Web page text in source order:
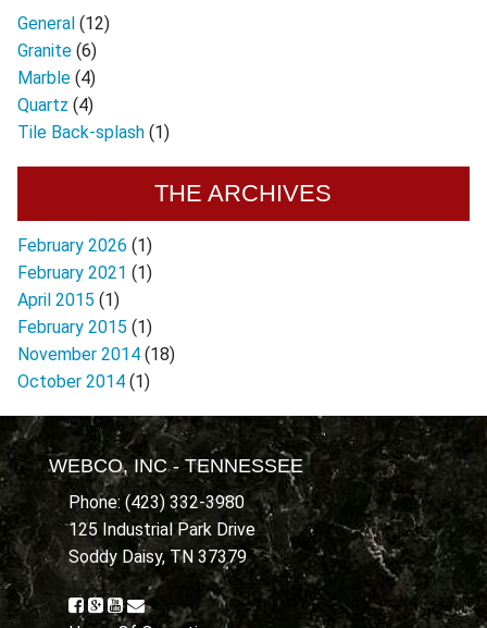
General (12)
Granite (6)
Marble (4)
Quartz (4)
Tile Back-splash (1)
THE ARCHIVES
February 2026 (1)
February 2021 (1)
April 2015 (1)
February 2015 (1)
November 2014 (18)
October 2014 (1)
WEBCO, INC - TENNESSEE
Phone: (423) 332-3980
125 Industrial Park Drive
Soddy Daisy, TN 37379